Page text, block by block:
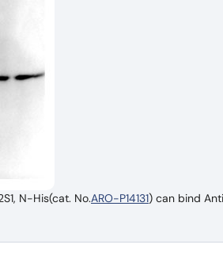
N-His(cat. No.ARO-P14131) can bind